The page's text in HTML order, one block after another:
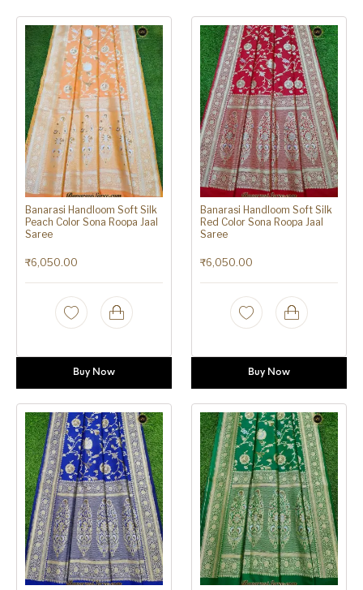
Banarasi Handloom Soft Silk
Peach Color Sona Roopa Jaal
Saree
₹6,050.00
Buy Now
Banarasi Handloom Soft Silk
Red Color Sona Roopa Jaal
Saree
₹6,050.00
Buy Now